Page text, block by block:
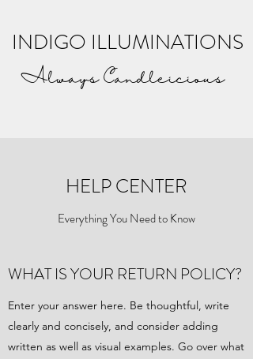
INDIGO ILLUMINATIONS
Always Candleicious
HELP CENTER
Everything You Need to Know
WHAT IS YOUR RETURN POLICY?
Enter your answer here. Be thoughtful, write
clearly and concisely, and consider adding
written as well as visual examples. Go over what